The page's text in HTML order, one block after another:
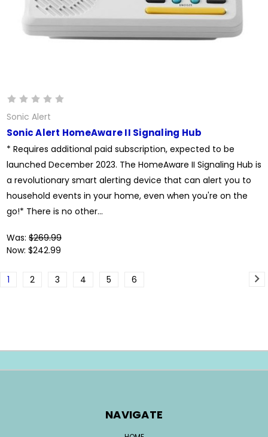
Sonic Alert
Sonic Alert HomeAware II Signaling Hub
* Requires additional paid subscription, expected to be
launched December 2023. The HomeAware II Signaling Hub is
a revolutionary smart alerting device that can alert you to
household events in your home, even when you're on the
go!* There is no other...
Was: $269.99
Now: $242.99
1 2 3 4 5 6
NAVIGATE